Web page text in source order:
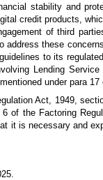
stability and
credit products,
of third
these
to its
Lending
under para 17
Act, 1949,
of the Factoring
it is necessary and